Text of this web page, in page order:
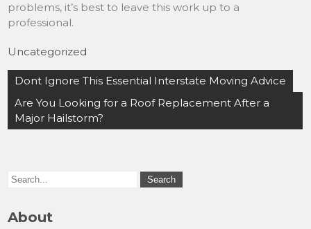
problems, it’s best to leave this work up to a
professional.
Uncategorized
Post
navigation
Dont Ignore This Essential Interstate Moving Advice
Are You Looking for a Roof Replacement After a
Major Hailstorm?
About